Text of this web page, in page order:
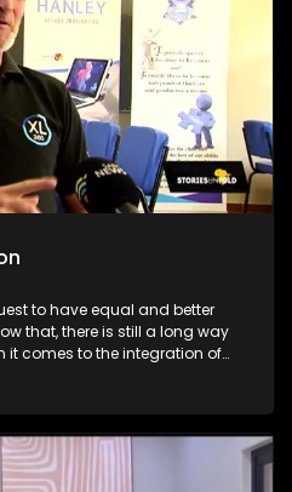
to have equal and better
that, there is still a long way
it comes to the integration of
system for all. The Hanley
the integration of ICT in the
and they go the extra mile
in an equal chance.